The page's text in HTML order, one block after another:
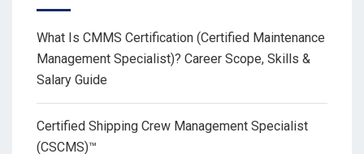
What Is CMMS Certification (Certified Maintenance
Management Specialist)? Career Scope, Skills &
Salary Guide
Certified Shipping Crew Management Specialist
(CSCMS)™